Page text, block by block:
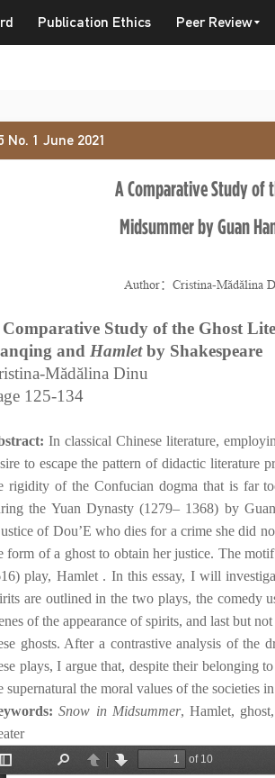
Publication Ethics Peer Review
No. 1 June 2021
A Comparative Study of
Midsummer by Guan
Author：Cristina-
Comparative Study of the Ghost
and Hamletby Shakespeare
Mădălina Dinu
125-134
In classical Chinese literature,
to escape the pattern of didactic literature
rigidity of the Confucian dogma that is far
the Yuan Dynasty (1279– 1368) by
of Dou’E who dies for a crime she did
form of a ghost to obtain her justice. The
play, Hamlet . In this essay, I will
are outlined in the two plays, the comedy
of the appearance of spirits, and last but
ghosts. After a contrastive analysis of the
plays, I argue that, despite their belonging
supernatural the moral values of the societies
Snow in Midsummer, Hamlet,